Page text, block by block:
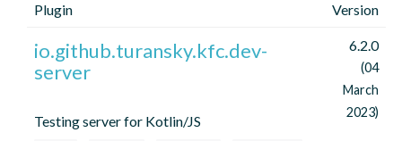
Plugin
Version
io.github.turansky.kfc.dev-
server
Testing server for Kotlin/JS
6.2.0
(04
March
2023)